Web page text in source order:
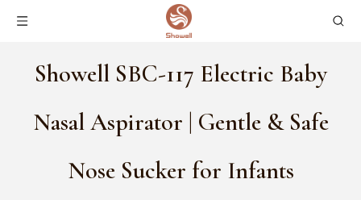
Showell SBC-117 Electric Baby
Nasal Aspirator | Gentle & Safe
Nose Sucker for Infants